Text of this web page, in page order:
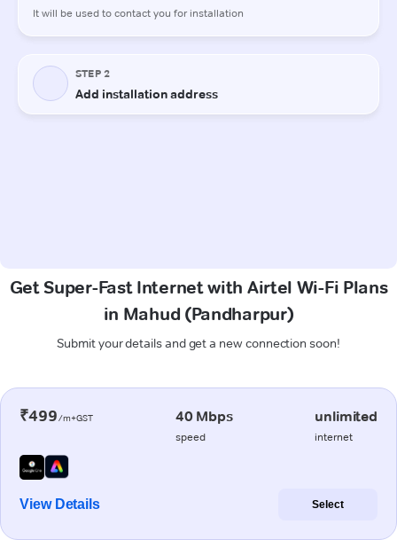
Get Super-Fast Internet with Airtel Wi-Fi Plans
in Mahud (Pandharpur)
Submit your details and get a new connection soon!
₹499/m+GST 40 Mbps
speed
unlimited
internet
View Details Select